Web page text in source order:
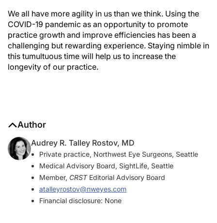
We all have more agility in us than we think. Using the
COVID-19 pandemic as an opportunity to promote
practice growth and improve efficiencies has been a
challenging but rewarding experience. Staying nimble in
this tumultuous time will help us to increase the
longevity of our practice.
Author
Audrey R. Talley Rostov, MD
Private practice, Northwest Eye Surgeons, Seattle
Medical Advisory Board, SightLife, Seattle
Member, CRSTEditorial Advisory Board
atalleyrostov@nweyes.com
Financial disclosure: None